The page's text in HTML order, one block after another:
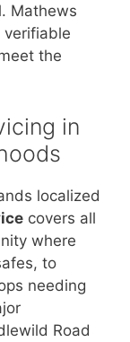
Mathews
verifiable
the
in
localized
covers all
where
to
needing
Road